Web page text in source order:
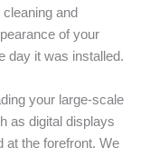
and
of your
day it was installed.
your large-scale
as digital displays
at the forefront. We